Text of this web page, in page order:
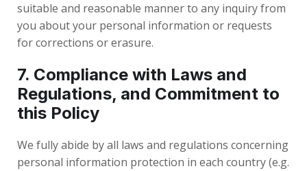
suitable and reasonable manner to any inquiry from
you about your personal information or requests
for corrections or erasure.
7. Compliance with Laws and
Regulations, and Commitment to
this Policy
We fully abide by all laws and regulations concerning
personal information protection in each country (e.g.